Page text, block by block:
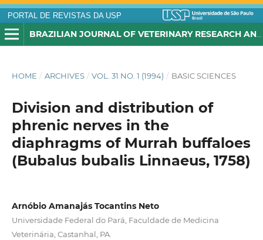
PORTAL DE REVISTAS DA USP
BRAZILIAN JOURNAL OF VETERINARY RESEARCH AND ANIMAL SCIENCE
HOME / ARCHIVES / VOL. 31 NO. 1 (1994) / BASIC SCIENCES
Division and distribution of
phrenic nerves in the
diaphragms of Murrah buffaloes
(Bubalus bubalis Linnaeus, 1758)
Arnóbio Amanajás Tocantins Neto
Universidade Federal do Pará, Faculdade de Medicina
Veterinária, Castanhal, PA.